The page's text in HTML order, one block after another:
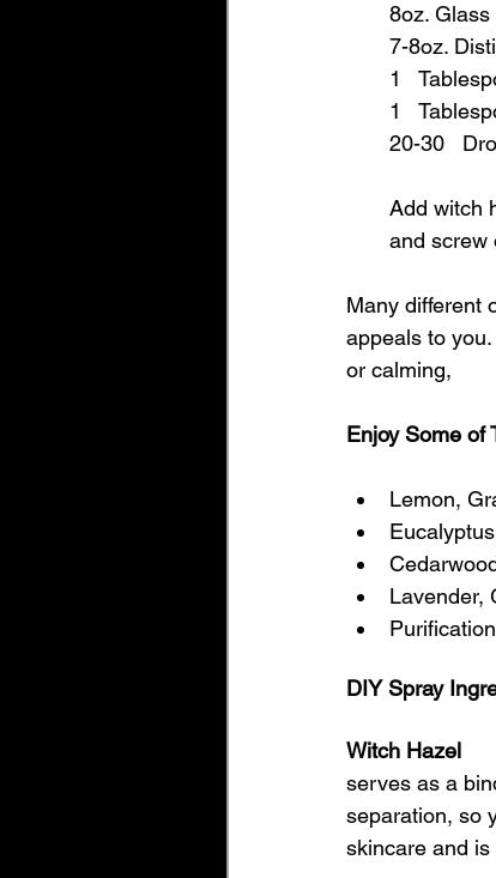
8oz.
7-8oz.
1
1
20-30
Add witch
and screw
Many different
appeals to
or calming,
Enjoy Some of
Lemon,
Lavender,
DIY Spray
Witch Hazel
serves as a
separation, so
skincare and